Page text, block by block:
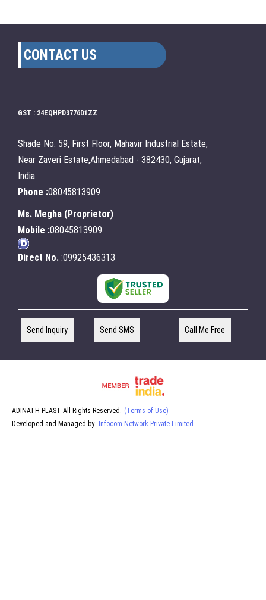
CONTACT US
GST : 24EQHPD3776D1ZZ
Shade No. 59, First Floor, Mahavir Industrial Estate,
Near Zaveri Estate,Ahmedabad - 382430, Gujarat,
India
Phone :08045813909
Ms. Megha (Proprietor)
Mobile :08045813909
Direct No. :09925436313
Send Inquiry Send SMS Call Me Free
ADINATH PLAST All Rights Reserved. (Terms of Use)
Developed and Managed by Infocom Network Private Limited.